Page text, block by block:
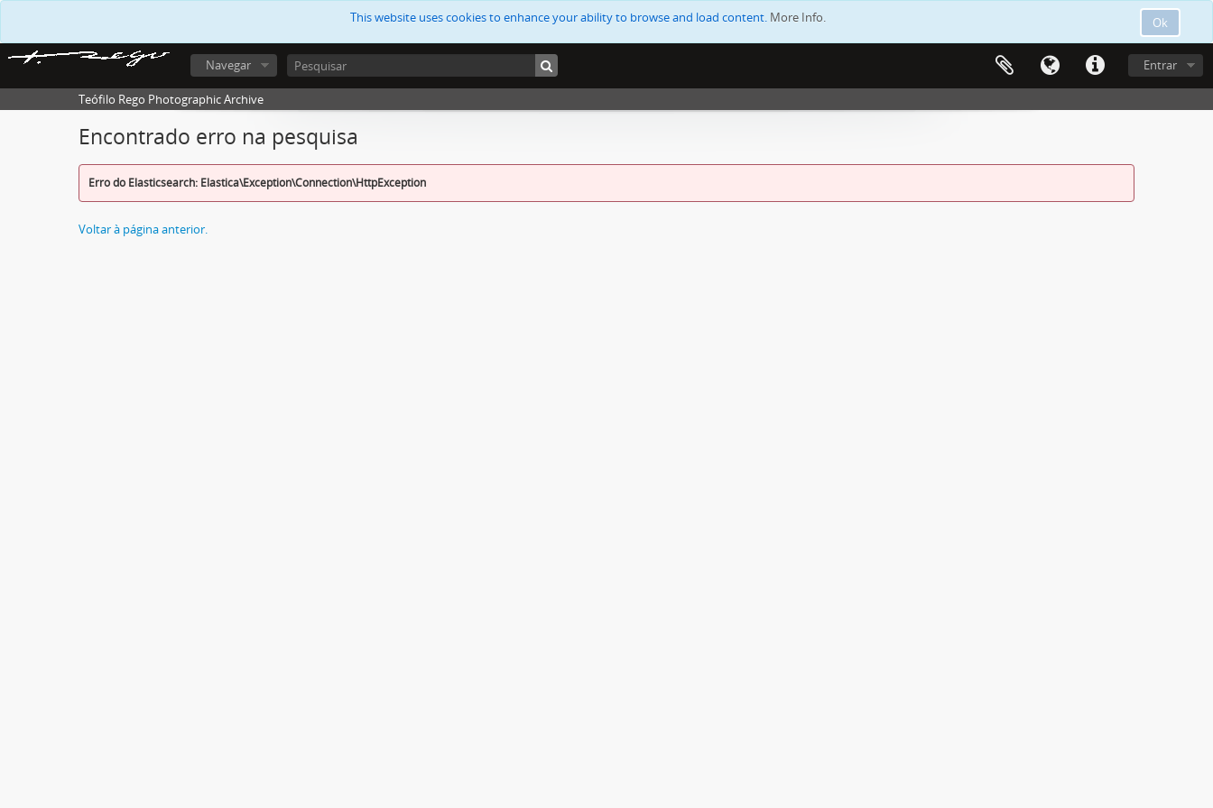
Ok
This website uses cookies to enhance your ability to browse and load content. More Info.
Entrar
Navegar
Teófilo Rego Photographic Archive
Encontrado erro na pesquisa
Erro do Elasticsearch: Elastica\Exception\Connection\HttpException
Voltar à página anterior.